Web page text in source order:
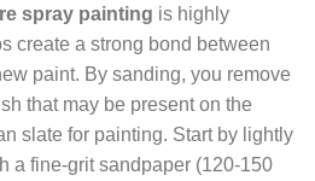
spray painting is highly
create a strong bond between
paint. By sanding, you remove
that may be present on the
slate for painting. Start by lightly
a fine-grit sandpaper (120-150